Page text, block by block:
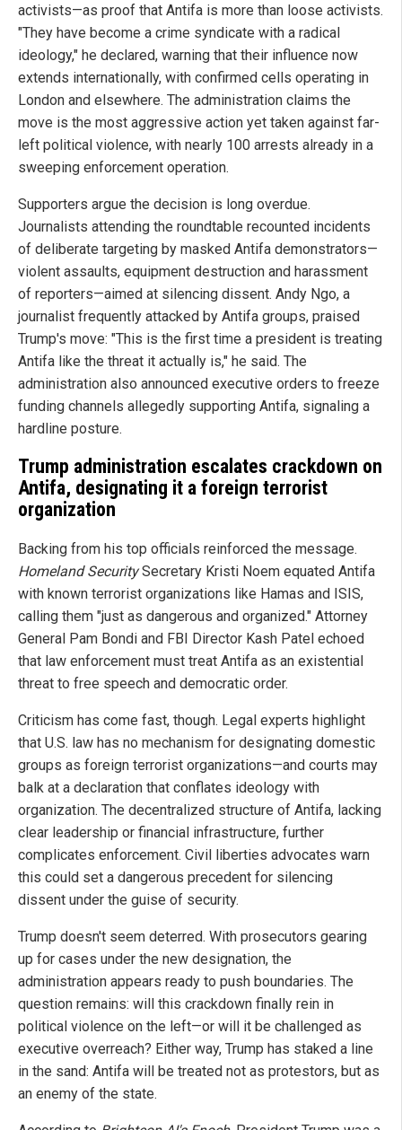
activists—as proof that Antifa is more than loose activists.
"They have become a crime syndicate with a radical
ideology," he declared, warning that their influence now
extends internationally, with confirmed cells operating in
London and elsewhere. The administration claims the
move is the most aggressive action yet taken against far-
left political violence, with nearly 100 arrests already in a
sweeping enforcement operation.
Supporters argue the decision is long overdue.
Journalists attending the roundtable recounted incidents
of deliberate targeting by masked Antifa demonstrators—
violent assaults, equipment destruction and harassment
of reporters—aimed at silencing dissent. Andy Ngo, a
journalist frequently attacked by Antifa groups, praised
Trump's move: "This is the first time a president is treating
Antifa like the threat it actually is," he said. The
administration also announced executive orders to freeze
funding channels allegedly supporting Antifa, signaling a
hardline posture.
Trump administration escalates crackdown on
Antifa, designating it a foreign terrorist
organization
Backing from his top officials reinforced the message.
Homeland SecuritySecretary Kristi Noem equated Antifa
with known terrorist organizations like Hamas and ISIS,
calling them "just as dangerous and organized." Attorney
General Pam Bondi and FBI Director Kash Patel echoed
that law enforcement must treat Antifa as an existential
threat to free speech and democratic order.
Criticism has come fast, though. Legal experts highlight
that U.S. law has no mechanism for designating domestic
groups as foreign terrorist organizations—and courts may
balk at a declaration that conflates ideology with
organization. The decentralized structure of Antifa, lacking
clear leadership or financial infrastructure, further
complicates enforcement. Civil liberties advocates warn
this could set a dangerous precedent for silencing
dissent under the guise of security.
Trump doesn't seem deterred. With prosecutors gearing
up for cases under the new designation, the
administration appears ready to push boundaries. The
question remains: will this crackdown finally rein in
political violence on the left—or will it be challenged as
executive overreach? Either way, Trump has staked a line
in the sand: Antifa will be treated not as protestors, but as
an enemy of the state.